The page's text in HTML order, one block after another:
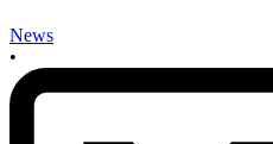
News
•